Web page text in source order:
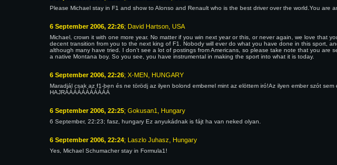
Please Michael stay in F1 and show to Alonso and Renault who is the best driver over the world.You are
6 September 2006, 22:26; David Hartson, USA
Michael, crown it with one more year. No matter if you win next year or this, or never again, we love that
decent transition from you to the next king of F1. Nobody will ever do what you have done in this sport,
although many have tried. I don't see a lot of postings from Americans, so please take note that you are
a native Montana boy. So you see, you have instrumental in making the sport into what it is today.
6 September 2006, 22:26; X-MEN, HUNGARY
Maradjál csak az f1-ben és ne törödj az ilyen bolond emberrel mint az elöttem iró!Az ilyen ember szót sem
HAJRÁÁÁÁÁÁÁÁÁÁÁ
6 September 2006, 22:25; Gokusan1, Hungary
6 September, 22:23; fasz, hungary Ez anyukádnak is fájt ha van neked olyan.
6 September 2006, 22:24; Laszlo Juhasz, Hungary
Yes, Michael Schumacher stay in Formula1!